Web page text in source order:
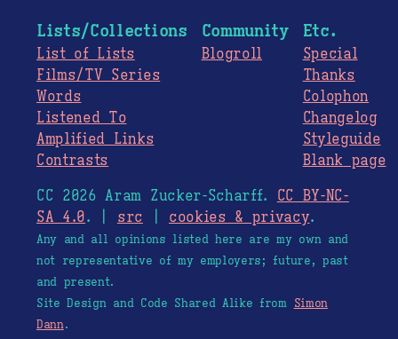
Lists/Collections
List of Lists
Films/TV Series
Words
Listened To
Amplified Links
Contrasts
Community
Blogroll
Etc.
Special
Thanks
Colophon
Changelog
Styleguide
Blank page
CC 2026 Aram Zucker-Scharff. CC BY-NC-
SA 4.0. | src cookies & privacy.
Any and all opinions listed here are my own and
not representative of my employers; future, past
and present.
Site Design and Code Shared Alike from Simon
Dann.